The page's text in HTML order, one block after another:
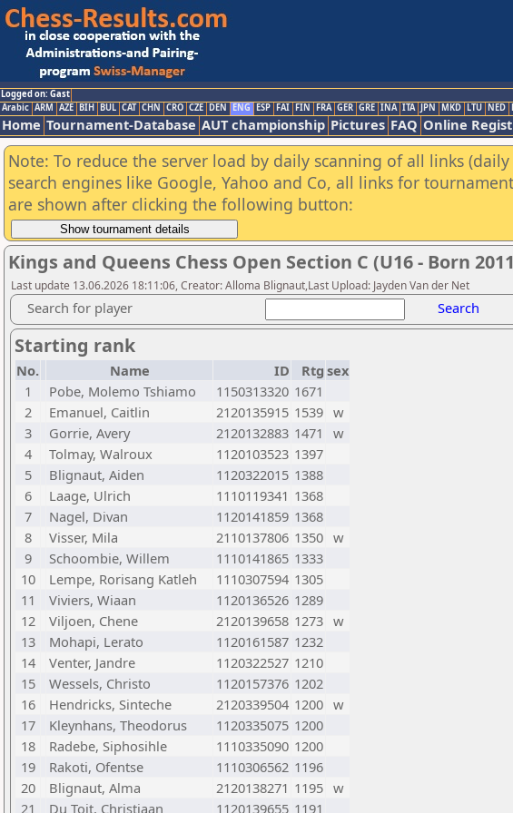
Logged on: Gast
Arabic ARM AZE BIH BUL CAT CHN CRO CZE DEN ENG ESP FAI FIN FRA GER GRE INA ITA JPN MKD LTU NED
Home Tournament-Database AUT championship Pictures FAQ Online
Note: To reduce the server load by daily scanning of all links
search engines like Google, Yahoo and Co, all links for
are shown after clicking the following button:
Kings and Queens Chess Open Section C (U16 - Born
Last update 13.06.2026 18:11:06, Creator: Alloma Blignaut,Last Upload: Jayden Van der Net
Search for player Search
Starting rank
No. Name ID Rtg sex
1
Pobe, Molemo Tshiamo 1150313320 1671
2
Emanuel, Caitlin 2120135915 1539 w
3
Gorrie, Avery 2120132883 1471
w
4
Tolmay, Walroux 1120103523 1397
5
Blignaut, Aiden 1120322015 1388
6
Laage, Ulrich 1110119341 1368
7
Nagel, Divan 1120141859 1368
8
Visser, Mila 2110137806 1350 w
9
Schoombie, Willem 1110141865 1333
10
Lempe, Rorisang Katleh 1110307594 1305
11
Viviers, Wiaan 1120136526 1289
12
Viljoen, Chene 2120139658 1273 w
13
Mohapi, Lerato 1120161587 1232
14
Venter, Jandre 1120322527 1210
15
Wessels, Christo 1120157376 1202
16
Hendricks, Sinteche 2120339504 1200 w
17
Kleynhans, Theodorus 1120335075 1200
18
Radebe, Siphosihle 1110335090 1200
19
Rakoti, Ofentse 1110306562 1196
20
Blignaut, Alma 2120138271 1195 w
21
Du Toit, Christiaan 1120139655 1191